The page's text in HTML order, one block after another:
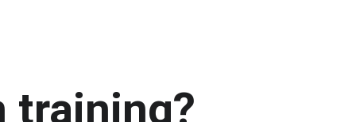
training?